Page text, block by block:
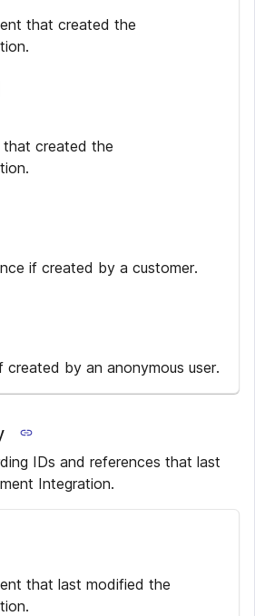
that created the
that created the
if created by a customer.
created by an anonymous user.
IDs and references that last
Integration.
that last modified the